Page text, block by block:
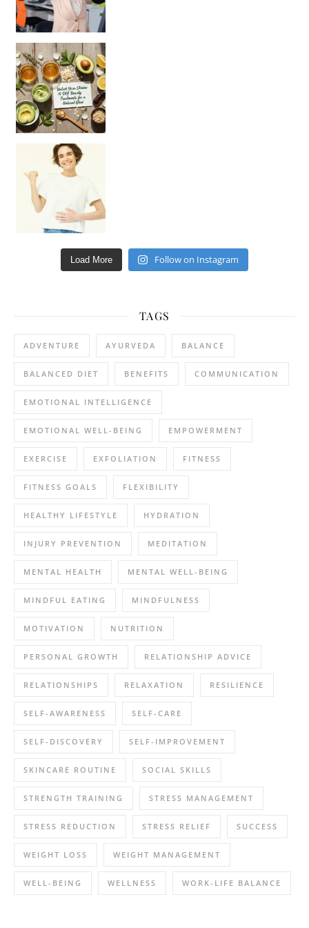
Unlock Your Skin’s Radiance!
Hey beautiful pe
Load More Follow on Instagram
TAGS
ADVENTURE AYURVEDA BALANCE
BALANCED DIET BENEFITS COMMUNICATION
EMOTIONAL INTELLIGENCE
EMOTIONAL WELL-BEING EMPOWERMENT
EXERCISE EXFOLIATION FITNESS
FITNESS GOALS FLEXIBILITY
HEALTHY LIFESTYLE HYDRATION
INJURY PREVENTION MEDITATION
MENTAL HEALTH MENTAL WELL-BEING
MINDFUL EATING MINDFULNESS
MOTIVATION NUTRITION
PERSONAL GROWTH RELATIONSHIP ADVICE
RELATIONSHIPS RELAXATION RESILIENCE
SELF-AWARENESS SELF-CARE
SELF-DISCOVERY SELF-IMPROVEMENT
SKINCARE ROUTINE SOCIAL SKILLS
STRENGTH TRAINING STRESS MANAGEMENT
STRESS REDUCTION STRESS RELIEF SUCCESS
WEIGHT LOSS WEIGHT MANAGEMENT
WELL-BEING WELLNESS WORK-LIFE BALANCE